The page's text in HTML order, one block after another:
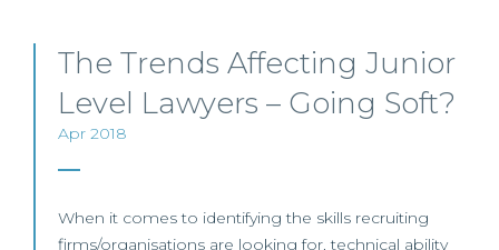
The Trends Affecting Junior
Level Lawyers – Going Soft?
Apr 2018
When it comes to identifying the skills recruiting
firms/organisations are looking for, technical ability